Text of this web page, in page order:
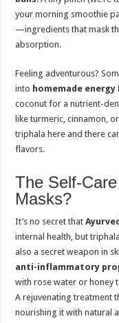
your morning smoothie
—ingredients that mask
absorption.
Feeling adventurous?
into homemade energy
coconut for a nutrient-
like turmeric, cinnamon,
triphala here and there
flavors.
The Self-
Masks?
It’s no secret that
internal health, but
also a secret weapon in
anti-inflammatory
with rose water or honey
A rejuvenating treatment
nourishing it with natural